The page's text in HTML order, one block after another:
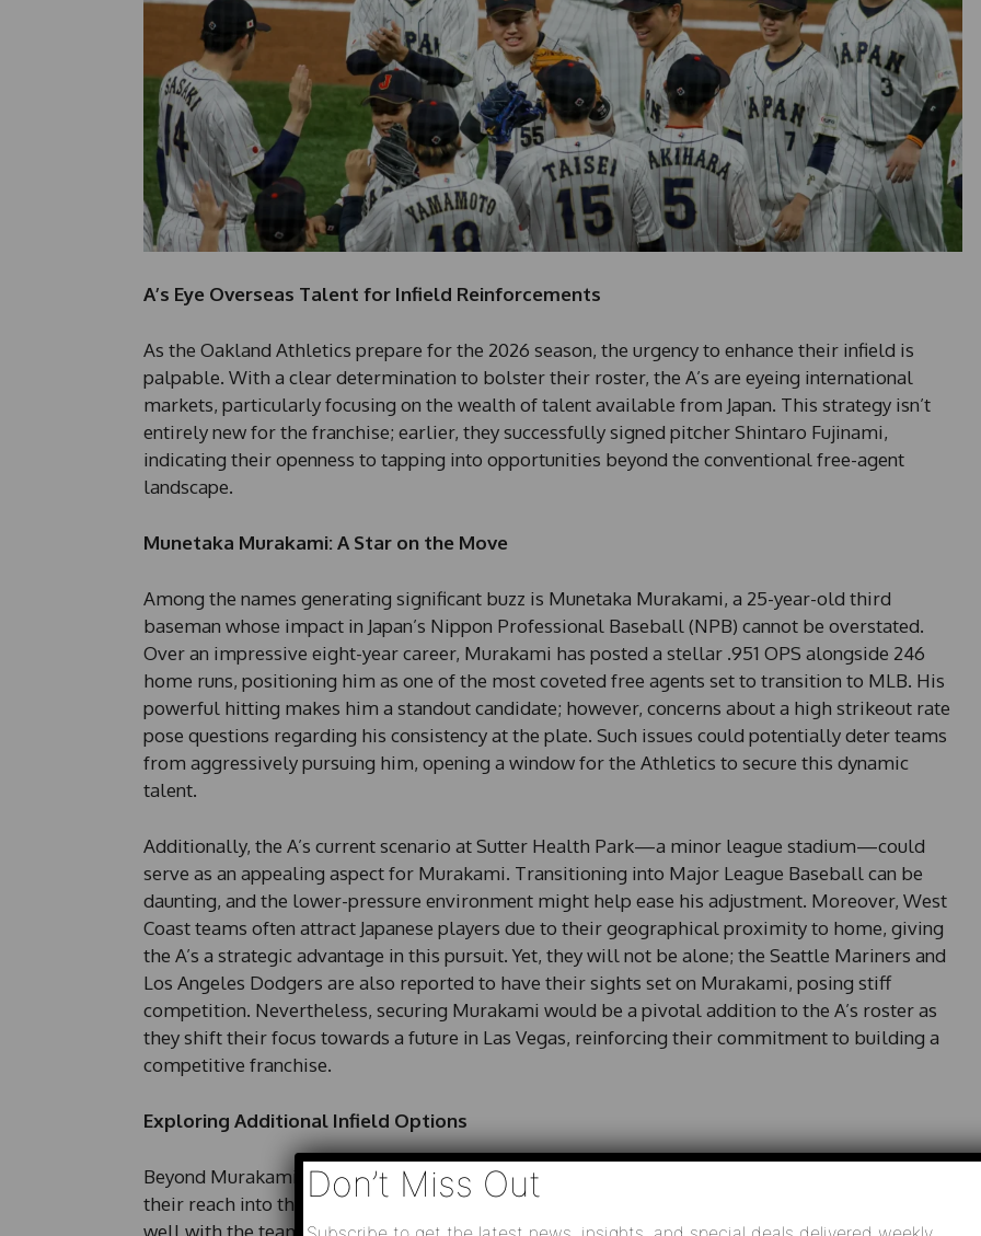
A’s Eye Overseas Talent for Infield Reinforcements
As the Oakland Athletics prepare for the 2026 season, the urgency to enhance their infield is
palpable. With a clear determination to bolster their roster, the A’s are eyeing international
markets, particularly focusing on the wealth of talent available from Japan. This strategy isn’t
entirely new for the franchise; earlier, they successfully signed pitcher Shintaro Fujinami,
indicating their openness to tapping into opportunities beyond the conventional free-agent
landscape.
Munetaka Murakami: A Star on the Move
Among the names generating significant buzz is Munetaka Murakami, a 25-year-old third
baseman whose impact in Japan’s Nippon Professional Baseball (NPB) cannot be overstated.
Over an impressive eight-year career, Murakami has posted a stellar .951 OPS alongside 246
home runs, positioning him as one of the most coveted free agents set to transition to MLB. His
powerful hitting makes him a standout candidate; however, concerns about a high strikeout rate
pose questions regarding his consistency at the plate. Such issues could potentially deter teams
from aggressively pursuing him, opening a window for the Athletics to secure this dynamic
talent.
Additionally, the A’s current scenario at Sutter Health Park—a minor league stadium—could
serve as an appealing aspect for Murakami. Transitioning into Major League Baseball can be
daunting, and the lower-pressure environment might help ease his adjustment. Moreover, West
Coast teams often attract Japanese players due to their geographical proximity to home, giving
the A’s a strategic advantage in this pursuit. Yet, they will not be alone; the Seattle Mariners and
Los Angeles Dodgers are also reported to have their sights set on Murakami, posing stiff
competition. Nevertheless, securing Murakami would be a pivotal addition to the A’s roster as
they shift their focus towards a future in Las Vegas, reinforcing their commitment to building a
competitive franchise.
Exploring Additional Infield Options
Beyond Murakami, the A’s might also explore the talent of Shota Imanaga, further expanding
their reach into the Japanese market. Imanaga could add reliable depth and familiarity, aligning
Don’t Miss Out